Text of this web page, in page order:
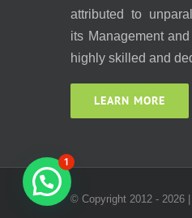
attributed to
its Management
highly skilled and
LEARN MORE
© Copyright 2012 - 2026 |
1